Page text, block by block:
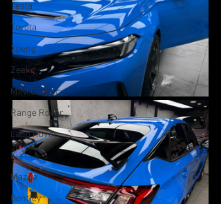
Tesla
Toyota
Xpeng
Zeekr
MINI Cooper
Range Rover
Land Rover
Kia
Mazda
Bentley